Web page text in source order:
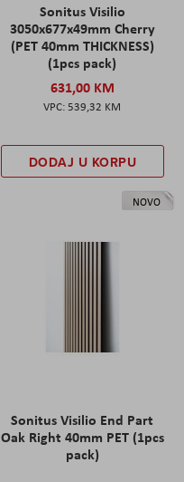
Sonitus Visilio
3050x677x49mm Cherry
(PET 40mm THICKNESS)
(1pcs pack)
631,00 KM
539,32 KM
DODAJ U KORPU
NOVO
Sonitus Visilio End Part
Oak Right 40mm PET (1pcs
pack)